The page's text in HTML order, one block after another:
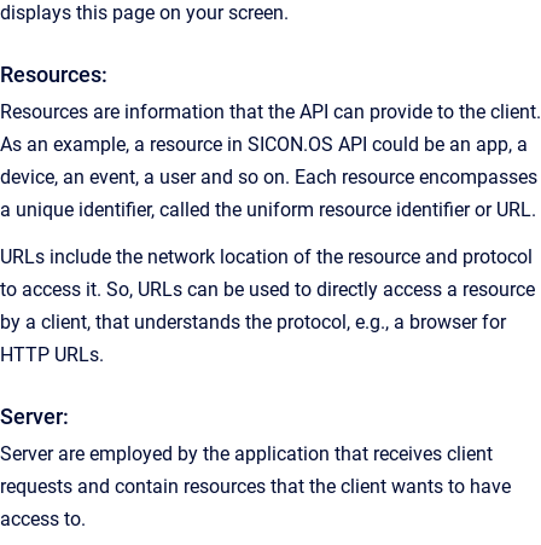
displays this page on your screen.
Resources:
Resources are information that the API can provide to the client.
As an example, a resource in SICON.OS API could be an app, a
device, an event, a user and so on. Each resource encompasses
a unique identifier, called the uniform resource identifier or URL.
URLs include the network location of the resource and protocol
to access it. So, URLs can be used to directly access a resource
by a client, that understands the protocol, e.g., a browser for
HTTP URLs.
Server:
Server are employed by the application that receives client
requests and contain resources that the client wants to have
access to.